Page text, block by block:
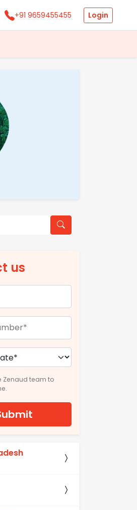
+91 9659455455 Login
us
Zenaud team to